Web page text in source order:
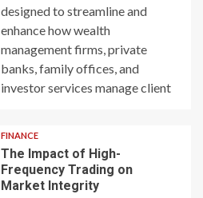
designed to streamline and
enhance how wealth
management firms, private
banks, family offices, and
investor services manage client
FINANCE
The Impact of High-
Frequency Trading on
Market Integrity